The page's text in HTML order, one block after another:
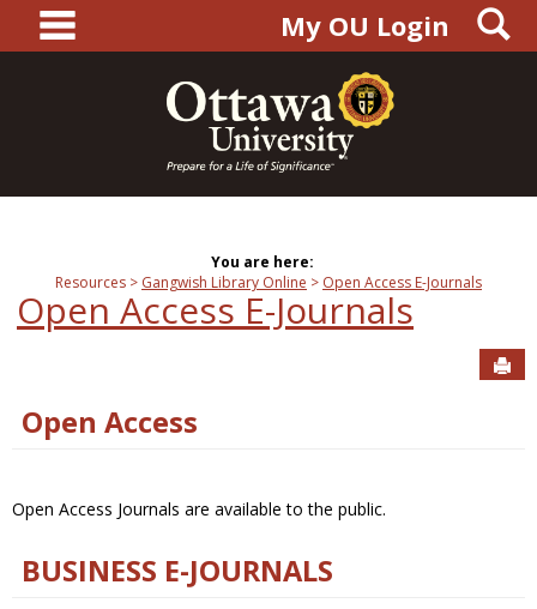
content
main navigationMy OU Login
You are here:
Resources
Gangwish Library Online Open Access E-Journals
Open Access E-Journals
Open Access
Open Access Journals are available to the public.
BUSINESS E-JOURNALS